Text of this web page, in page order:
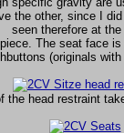
the other, since I
seen therefore at the
The seat face
(originals
the head restraint